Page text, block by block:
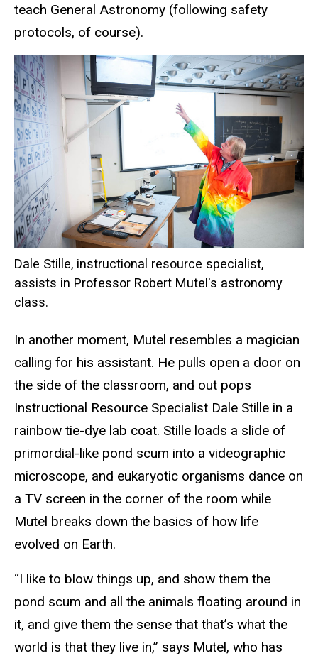
teach General Astronomy (following safety
protocols, of course).
Dale Stille, instructional resource specialist,
assists in Professor Robert Mutel's astronomy
class.
In another moment, Mutel resembles a magician
calling for his assistant. He pulls open a door on
the side of the classroom, and out pops
Instructional Resource Specialist Dale Stille in a
rainbow tie-dye lab coat. Stille loads a slide of
primordial-like pond scum into a videographic
microscope, and eukaryotic organisms dance on
a TV screen in the corner of the room while
Mutel breaks down the basics of how life
evolved on Earth.
“I like to blow things up, and show them the
pond scum and all the animals floating around in
it, and give them the sense that that’s what the
world is that they live in,” says Mutel, who has